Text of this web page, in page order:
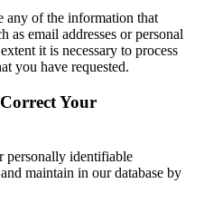
any of the information that
as email addresses or personal
it is necessary to process
you have requested.
Your
personally identifiable
maintain in our database by